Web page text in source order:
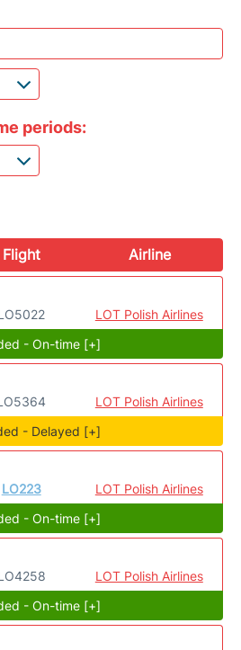
periods:
Flight
Airline
LOT Polish Airlines
- On-time [+]
LOT Polish Airlines
- Delayed [+]
LO223
LOT Polish Airlines
- On-time [+]
LOT Polish Airlines
- On-time [+]